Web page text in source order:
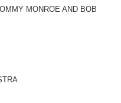
MONROE AND BOB